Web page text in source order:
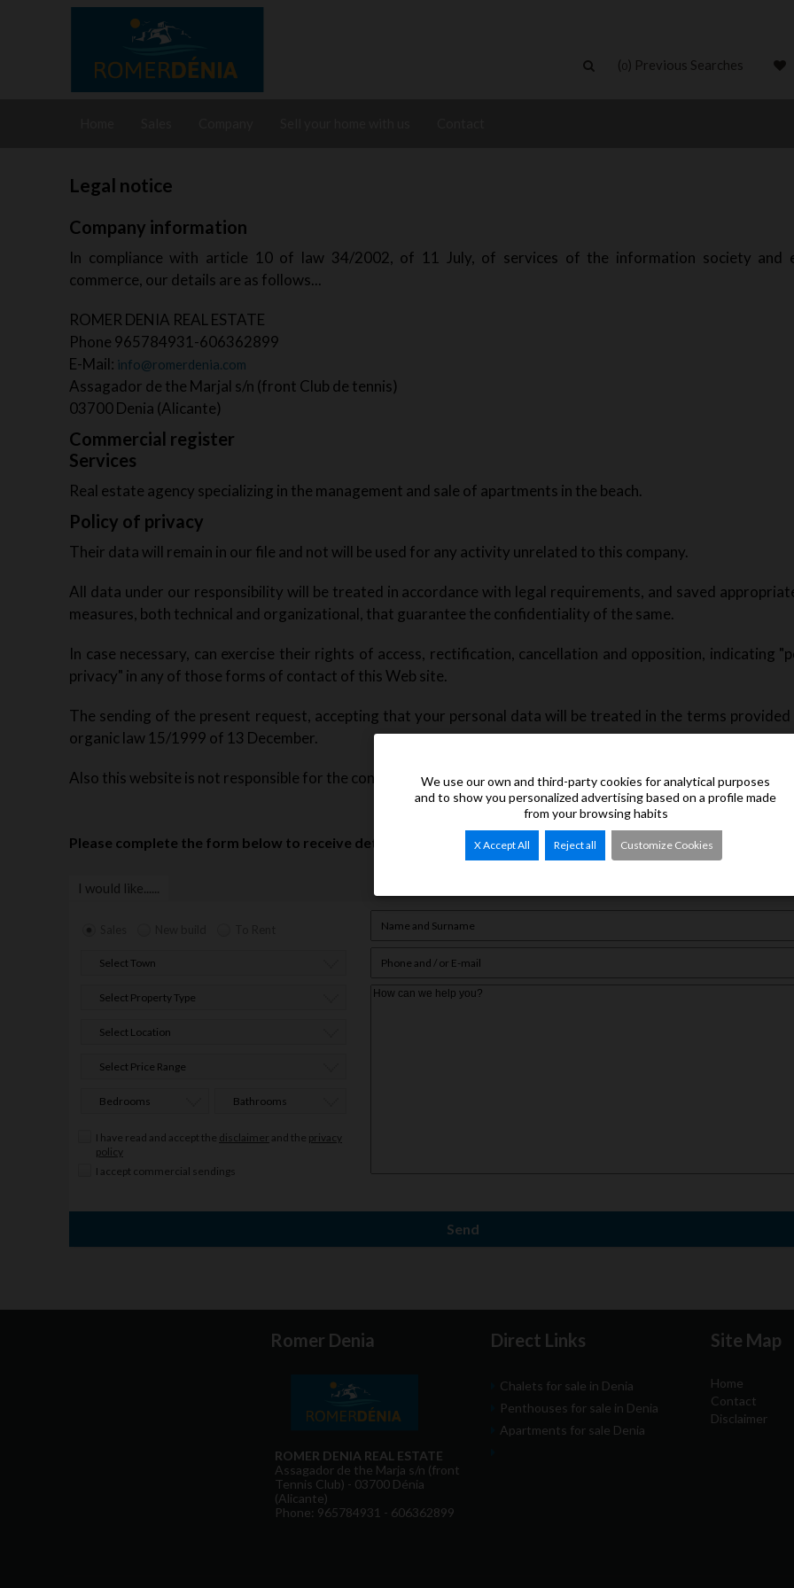
(0) Previous Searches
Legal notice
Company information
In compliance with article 10 of law 34/2002, of 11 July, of services of the information society and
commerce, our details are as follows...
ROMER DENIA REAL ESTATE
Phone 965784931-606362899
E-Mail: info@romerdenia.com
Assagador de the Marjal s/n (front Club de tennis)
03700 Denia (Alicante)
Commercial register
Services
Real estate agency specializing in the management and sale of apartments in the beach.
Policy of privacy
Their data will remain in our file and not will be used for any activity unrelated to this company.
All data under our responsibility will be treated in accordance with legal requirements, and saved
measures, both technical and organizational, that guarantee the confidentiality of the same.
In case necessary, can exercise their rights of access, rectification, cancellation and opposition, indicating
privacy" in any of those forms of contact of this Web site.
The sending of the present request, accepting that your personal data will be treated in the terms
organic law 15/1999 of 13 December.
Also this website is not responsible for the content posted on any of the published external links.
Please complete the form below to receive details of properties of interest.
I would like......
Select Town
Select Property Type
Select Location
Select Price Range
Bedrooms Bathrooms
I have read and accept the disclaimer and the privacy
policy
I accept commercial sendings
Send
Romer Denia
ROMER DENIA REAL ESTATE
Assagador de the Marja s/n (front
Tennis Club) - 03700 Dénia
(Alicante)
Phone: 965784931 - 606362899
Direct Links
Chalets for sale in Denia
Penthouses for sale in Denia
Apartments for sale Denia
Site Map
Home
Contact
Disclaimer
We use our own and third-party cookies for analytical purposes
and to show you personalized advertising based on a profile made
from your browsing habits
X Accept All Reject all Customize Cookies